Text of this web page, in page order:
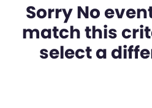
Sorry No
match this
select a